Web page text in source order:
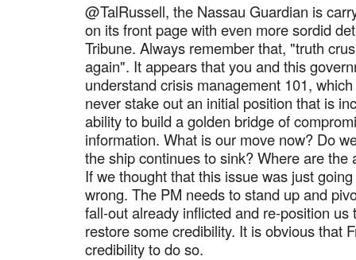
@TalRussell, the Nassau Guardian is
on its front page with even more sordid
Tribune. Always remember that, "truth
again". It appears that you and this
understand crisis management 101,
never stake out an initial position that is
ability to build a golden bridge of
information. What is our move now? Do
the ship continues to sink? Where are the
If we thought that this issue was just
wrong. The PM needs to stand up and
fall-out already inflicted and re-position
restore some credibility. It is obvious that
credibility to do so.